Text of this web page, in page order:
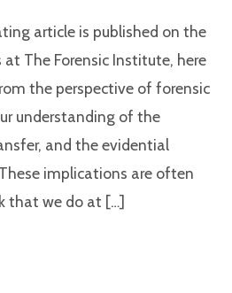
article is published on the
The Forensic Institute, here
the perspective of forensic
understanding of the
and the evidential
implications are often
that we do at […]